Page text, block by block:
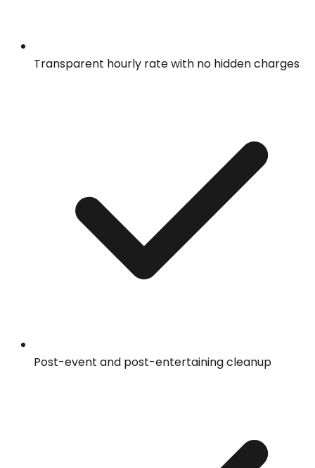
Transparent hourly rate with no hidden charges
Post-event and post-entertaining cleanup